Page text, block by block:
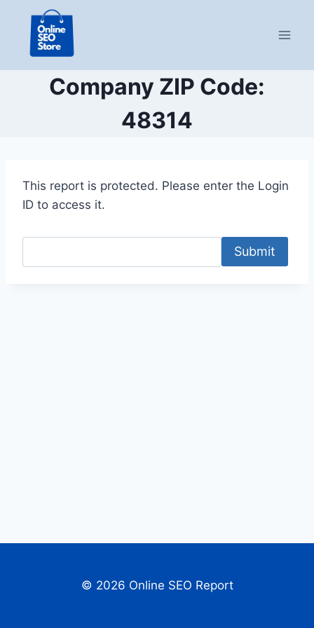
content
Company ZIP Code:
48314
This report is protected. Please enter the Login
ID to access it.
Submit
© 2026 Online SEO Report